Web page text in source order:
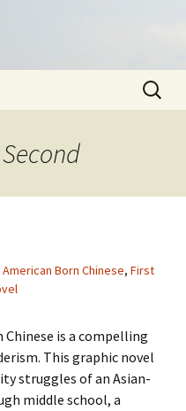
Search
for:
American Born Chinese, First
Chinese is a compelling
This graphic novel
struggles of an Asian-
middle school, a